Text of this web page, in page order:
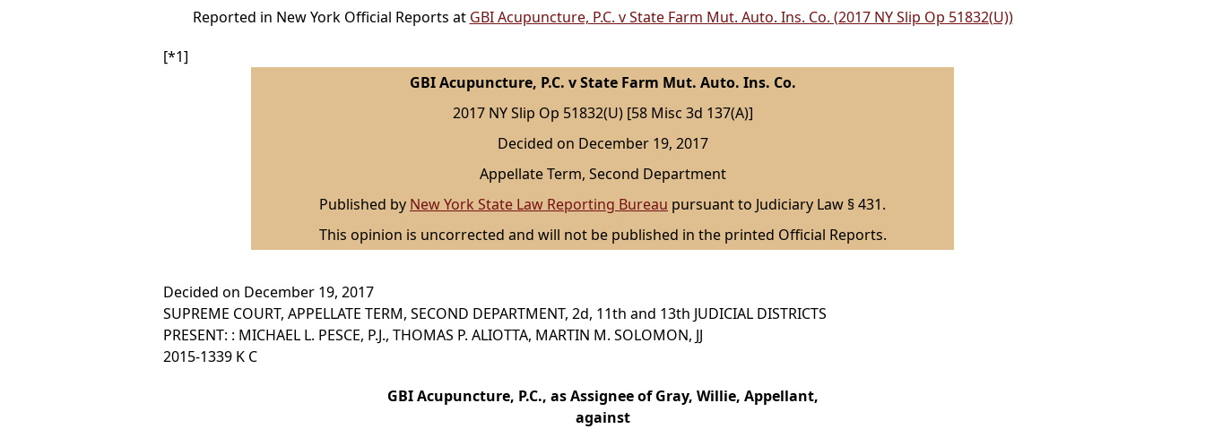
Reported in New York Official Reports at GBI Acupuncture, P.C. v State Farm Mut. Auto. Ins. Co. (2017 NY Slip Op 51832(U))
[*1]
GBI Acupuncture, P.C. v State Farm Mut. Auto. Ins. Co.
2017 NY Slip Op 51832(U) [58 Misc 3d 137(A)]
Decided on December 19, 2017
Appellate Term, Second Department
Published by New York State Law Reporting Bureau pursuant to Judiciary Law § 431.
This opinion is uncorrected and will not be published in the printed Official Reports.
Decided on December 19, 2017
SUPREME COURT, APPELLATE TERM, SECOND DEPARTMENT, 2d, 11th and 13th JUDICIAL DISTRICTS
PRESENT: : MICHAEL L. PESCE, P.J., THOMAS P. ALIOTTA, MARTIN M. SOLOMON, JJ
2015-1339 K C
GBI Acupuncture, P.C., as Assignee of Gray, Willie, Appellant,
against